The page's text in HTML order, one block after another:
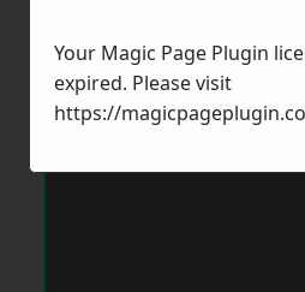
Your Magic Page Plugin
expired. Please visit
https://